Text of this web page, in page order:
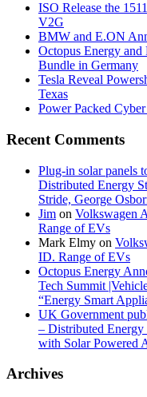
ISO Release the
V2G
BMW and E.ON
Octopus Energy
Bundle in Germany
Tesla Reveal
Texas
Power Packed
Recent Comments
Plug-in solar panels
Distributed Energy
Stride, George
Jim on Volkswagen
Range of EVs
Mark Elmy on
ID. Range of EVs
Octopus Energy
Tech Summit
“Energy Smart
UK Government
– Distributed Energy
with Solar Powered
Archives